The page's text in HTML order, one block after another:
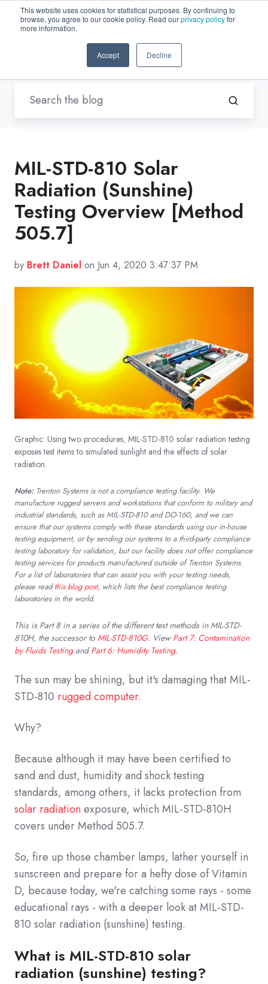
This website uses cookies for statistical purposes. By continuing to
browse, you agree to our cookie policy. Read ourprivacy policyfor
more information.
Accept Decline
EN-US
Blogs by Trenton Systems
MIL-STD-810 Solar
Radiation (Sunshine)
Testing Overview [Method
505.7]
by Brett Daniel on Jun 4, 2020 3:47:37 PM
Graphic: Using two procedures, MIL-STD-810 solar radiation testing
exposes test items to simulated sunlight and the effects of solar
radiation.
Note: Trenton Systems is not a compliance testing facility. We
manufacture rugged servers and workstations that conform to military and
industrial standards, such as MIL-STD-810 and DO-160, and we can
ensure that our systems comply with these standards using our in-house
testing equipment, or by sending our systems to a third-party compliance
testing laboratory for validation, but our facility does not offer compliance
testing services for products manufactured outside of Trenton Systems.
For a list of laboratories that can assist you with your testing needs,
please readthis blog post, which lists the best compliance testing
laboratories in the world.
This is Part 8 in a series of the different test methods in MIL-STD-
810H, the successor to MIL-STD-810G. View Part 7: Contamination
by Fluids TestingandPart 6: Humidity Testing.
The sun may be shining, but it's damaging that MIL-
STD-810 rugged computer.
Why?
Because although it may have been certified to
sand and dust, humidity and shock testing
standards, among others, it lacks protection from
solar radiationexposure, which MIL-STD-810H
covers under Method 505.7.
So, fire up those chamber lamps, lather yourself in
sunscreen and prepare for a hefty dose of Vitamin
D, because today, we're catching some rays - some
educational rays - with a deeper look at MIL-STD-
810 solar radiation (sunshine) testing.
What is MIL-STD-810 solar
radiation (sunshine) testing?